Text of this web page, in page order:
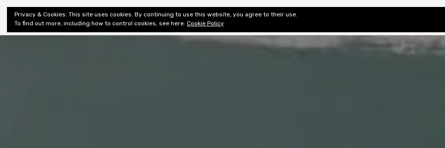
Shiny New
Books
About Editorial & Review Privacy
Privacy & Cookies: This site uses cookies. By continuing to use this website, you agree to their use.
To find out more, including how to control cookies, see here: Cookie Policy